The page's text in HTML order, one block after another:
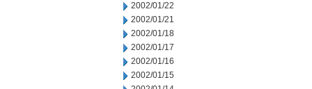
2002/01/22
2002/01/21
2002/01/18
2002/01/17
2002/01/16
2002/01/15